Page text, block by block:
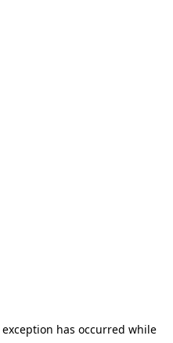
has occurred while